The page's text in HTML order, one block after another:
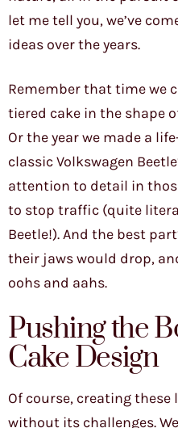
let me tell you, we’ve
ideas over the years.
Remember that time we
tiered cake in the shape
Or the year we made a
classic Volkswagen
attention to detail in
to stop traffic (quite
Beetle!). And the best
their jaws would drop,
oohs and aahs.
Pushing the
Cake Design
Of course, creating
without its challenges.